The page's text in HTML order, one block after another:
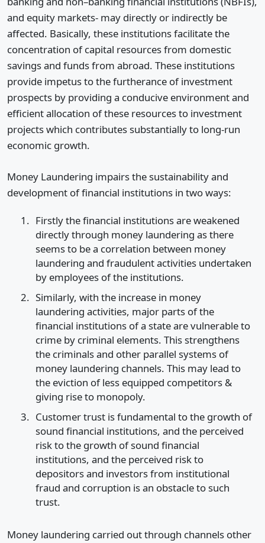
and equity markets- may directly or indirectly be
affected. Basically, these institutions facilitate the
concentration of capital resources from domestic
savings and funds from abroad. These institutions
provide impetus to the furtherance of investment
prospects by providing a conducive environment and
efficient allocation of these resources to investment
projects which contributes substantially to long-run
economic growth.
Money Laundering impairs the sustainability and
development of financial institutions in two ways:
Firstly the financial institutions are weakened
directly through money laundering as there
seems to be a correlation between money
laundering and fraudulent activities undertaken
by employees of the institutions.
Similarly, with the increase in money
laundering activities, major parts of the
financial institutions of a state are vulnerable to
crime by criminal elements. This strengthens
the criminals and other parallel systems of
money laundering channels. This may lead to
the eviction of less equipped competitors &
giving rise to monopoly.
Customer trust is fundamental to the growth of
sound financial institutions, and the perceived
risk to the growth of sound financial
institutions, and the perceived risk to
depositors and investors from institutional
fraud and corruption is an obstacle to such
trust.
Money laundering carried out through channels other